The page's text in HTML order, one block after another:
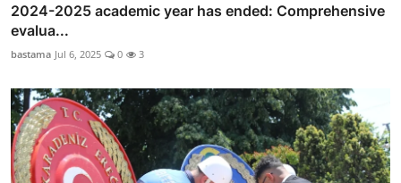
2024-2025 academic year has ended: Comprehensive
evalua...
bastama Jul 6, 2025 0 3